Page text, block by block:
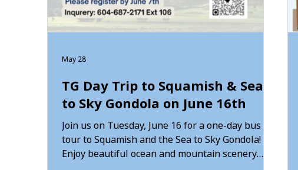
TG Day Trip to Squamish & Sea
to Sky Gondola on June 16th
Join us on Tuesday, June 16 for a one-day bus
tour to Squamish and the Sea to Sky Gondola!
Enjoy beautiful ocean and mountain scenery
May 28